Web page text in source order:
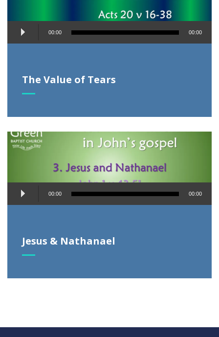
Audio
Player
00:00 00:00
The Value of Tears
Audio
Player
00:00 00:00
Jesus & Nathanael